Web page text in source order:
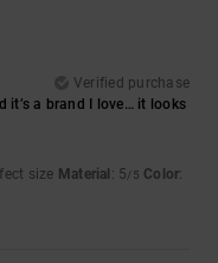
Verified purchase
it’s a brand I love… it looks
size Material : 5/5 Color: